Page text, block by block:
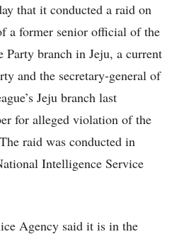
that it conducted a raid on
a former senior official of the
Party branch in Jeju, a current
and the secretary-general of
Jeju branch last
for alleged violation of the
raid was conducted in
Intelligence Service
Agency said it is in the